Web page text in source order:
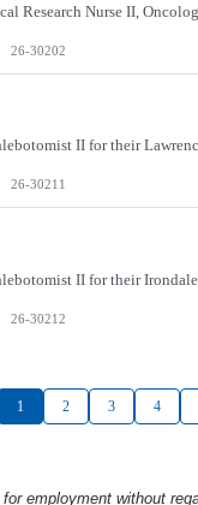
26-30202
26-30211
26-30212
1 2 3 4
for employment without